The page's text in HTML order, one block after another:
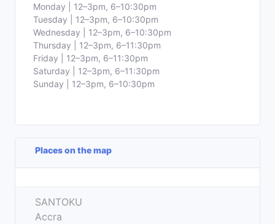
Monday | 12–3pm, 6–10:30pm
Tuesday | 12–3pm, 6–10:30pm
Wednesday | 12–3pm, 6–10:30pm
Thursday | 12–3pm, 6–11:30pm
Friday | 12–3pm, 6–11:30pm
Saturday | 12–3pm, 6–11:30pm
Sunday | 12–3pm, 6–10:30pm
Places on the map
+
−
SANTOKU
Accra